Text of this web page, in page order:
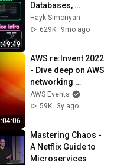
Databases,
Caching, CDNs,
Load Balancing &
Hayk Simonyan
629K
9mo ago
AWS re:Invent 2022
- Dive deep on AWS
networking
infrastructure
(NET402)
AWS Events
59K
3y ago
Mastering Chaos -
A Netflix Guide to
Microservices